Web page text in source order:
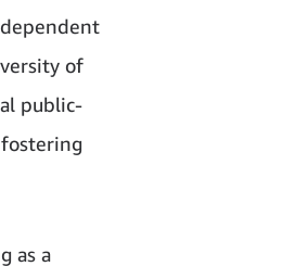
of
public-
as a